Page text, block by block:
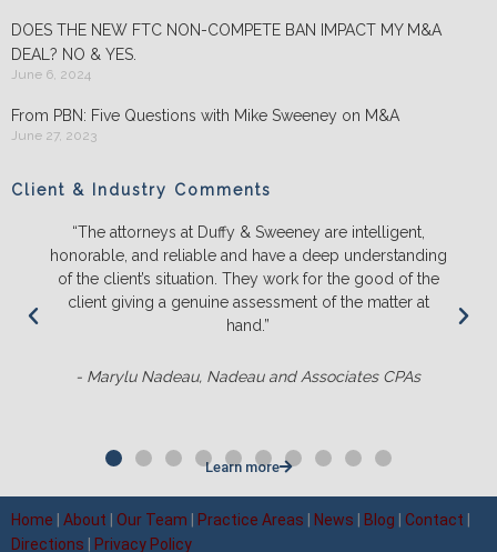
DOES THE NEW FTC NON-COMPETE BAN IMPACT MY M&A
DEAL? NO & YES.
June 6, 2024
From PBN: Five Questions with Mike Sweeney on M&A
June 27, 2023
Client & Industry Comments
“The attorneys at Duffy & Sweeney are intelligent,
honorable, and reliable and have a deep understanding
of the client’s situation. They work for the good of the
client giving a genuine assessment of the matter at
hand.”
- Marylu Nadeau, Nadeau and Associates CPAs
Learn more
Home About Our Team Practice Areas News Blog Contact
Directions
Privacy Policy